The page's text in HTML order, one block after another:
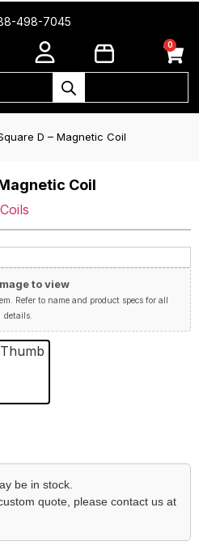
498-7045
0
D – Magnetic Coil
Coil
Coils
to view
Refer to name and product specs for all
details.
be in stock.
quote, please contact us at